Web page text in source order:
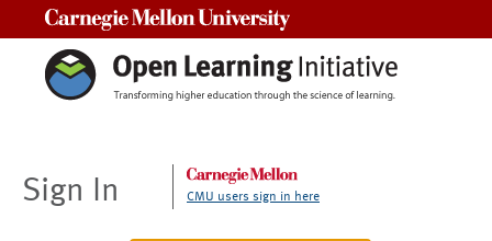
Sign In CMU users sign in here